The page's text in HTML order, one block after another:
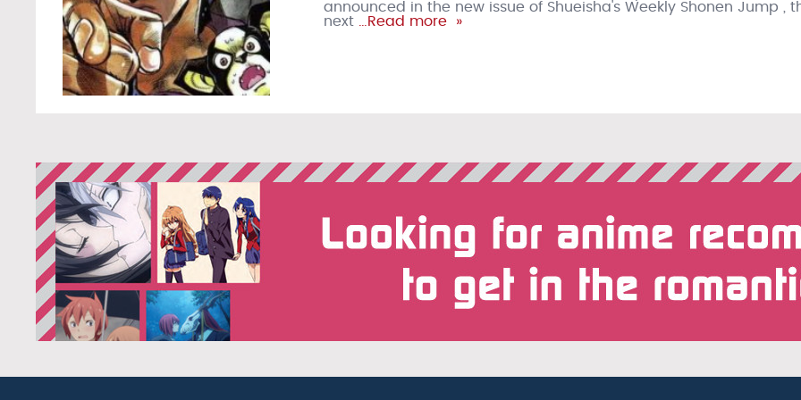
announced in the new issue of Shueisha's Weekly Shonen Jump ,
next …Read more »